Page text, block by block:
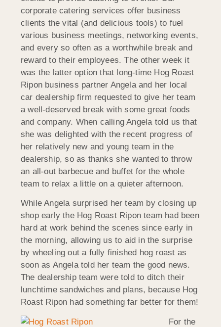
corporate catering services offer business
clients the vital (and delicious tools) to fuel
various business meetings, networking events,
and every so often as a worthwhile break and
reward to their employees. The other week it
was the latter option that long-time Hog Roast
Ripon business partner Angela and her local
car dealership firm requested to give her team
a well-deserved break with some great foods
and company. When calling Angela told us that
she was delighted with the recent progress of
her relatively new and young team in the
dealership, so as thanks she wanted to throw
an all-out barbecue and buffet for the whole
team to relax a little on a quieter afternoon.
While Angela surprised her team by closing up
shop early the Hog Roast Ripon team had been
hard at work behind the scenes since early in
the morning, allowing us to aid in the surprise
by wheeling out a fully finished hog roast as
soon as Angela told her team the good news.
The dealership team were told to ditch their
lunchtime sandwiches and plans, because Hog
Roast Ripon had something far better for them!
For the